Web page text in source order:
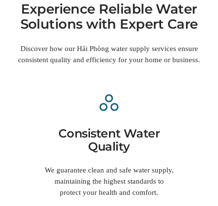
Experience Reliable Water
Solutions with Expert Care
Discover how our Hải Phòng water supply services ensure
consistent quality and efficiency for your home or business.
Consistent Water
Quality
We guarantee clean and safe water supply,
maintaining the highest standards to
protect your health and comfort.